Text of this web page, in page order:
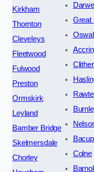
Kirkham
Thornton
Cleveleys
Fleetwood
Fulwood
Preston
Ormskirk
Leyland
Bamber Bridge
Skelmersdale
Chorley
Great
Bacup
Colne